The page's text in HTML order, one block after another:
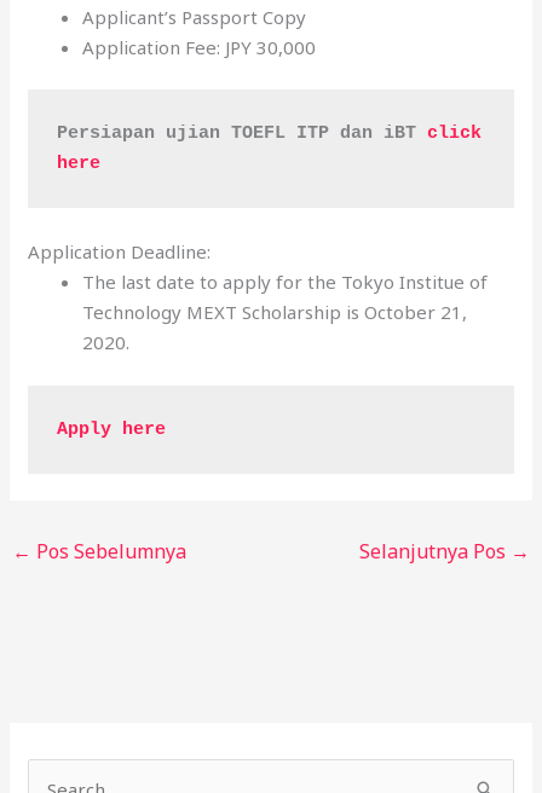
Applicant’s Passport Copy
Application Fee: JPY 30,000
Persiapan ujian TOEFL ITP dan iBT click
here
Application Deadline:
The last date to apply for the Tokyo Institue of
Technology MEXT Scholarship is October 21,
2020.
Apply here
← Pos Sebelumnya Selanjutnya Pos →